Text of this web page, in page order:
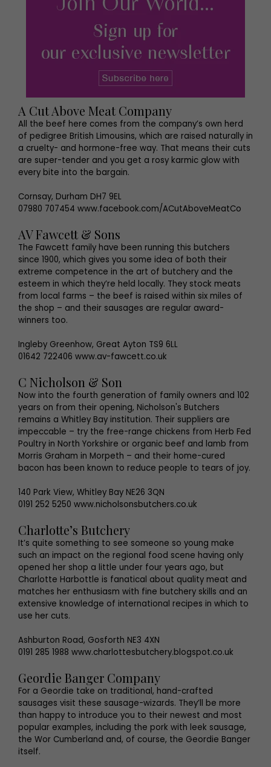
A Cut Above Meat Company
All the beef here comes from the company’s own herd
of pedigree British Limousins, which are raised naturally in
a cruelty- and hormone-free way. That means their cuts
are super-tender and you get a rosy karmic glow with
every bite into the bargain.
Cornsay, Durham DH7 9EL
07980 707454 www.facebook.com/ACutAboveMeatCo
AV Fawcett & Sons
The Fawcett family have been running this butchers
since 1900, which gives you some idea of both their
extreme competence in the art of butchery and the
esteem in which they’re held locally. They stock meats
from local farms – the beef is raised within six miles of
the shop – and their sausages are regular award-
winners too.
Ingleby Greenhow, Great Ayton TS9 6LL
01642 722406 www.av-fawcett.co.uk
C Nicholson & Son
Now into the fourth generation of family owners and 102
years on from their opening, Nicholson's Butchers
remains a Whitley Bay institution. Their suppliers are
impeccable – try the free-range chickens from Herb Fed
Poultry in North Yorkshire or organic beef and lamb from
Morris Graham in Morpeth – and their home-cured
bacon has been known to reduce people to tears of joy.
140 Park View, Whitley Bay NE26 3QN
0191 252 5250 www.nicholsonsbutchers.co.uk
Charlotte’s Butchery
It’s quite something to see someone so young make
such an impact on the regional food scene having only
opened her shop a little under four years ago, but
Charlotte Harbottle is fanatical about quality meat and
matches her enthusiasm with fine butchery skills and an
extensive knowledge of international recipes in which to
use her cuts.
Ashburton Road, Gosforth NE3 4XN
0191 285 1988 www.charlottesbutchery.blogspot.co.uk
Geordie Banger Company
For a Geordie take on traditional, hand-crafted
sausages visit these sausage-wizards. They’ll be more
than happy to introduce you to their newest and most
popular examples, including the pork with leek sausage,
the Wor Cumberland and, of course, the Geordie Banger
itself.